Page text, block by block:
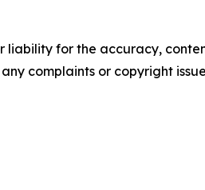
liability for the accuracy,
complaints or copyright